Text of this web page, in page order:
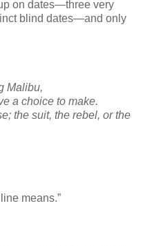
on dates—three very
blind dates—and only
Malibu,
a choice to make.
the suit, the rebel, or the
means.”